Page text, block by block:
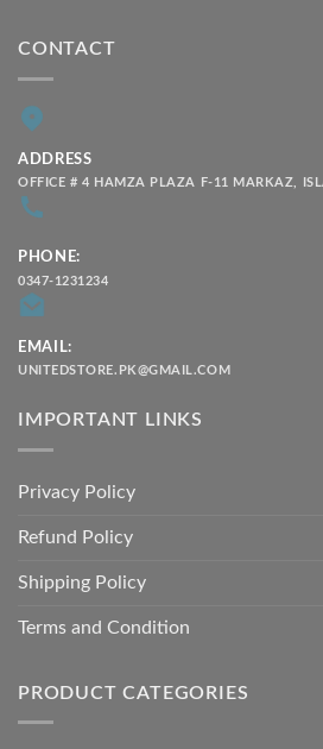
CONTACT
ADDRESS
OFFICE # 4 HAMZA PLAZA F-11 MARKAZ,
PHONE:
0347-1231234
EMAIL:
UNITEDSTORE.PK@GMAIL.COM
IMPORTANT LINKS
Privacy Policy
Refund Policy
Shipping Policy
Terms and Condition
PRODUCT CATEGORIES